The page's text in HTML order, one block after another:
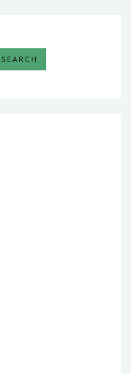
SEARCH